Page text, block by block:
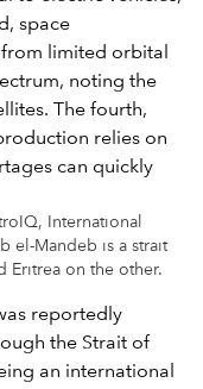
International
el-Mandeb is a strait
Eritrea on the other.
reportedly
the Strait of
an international